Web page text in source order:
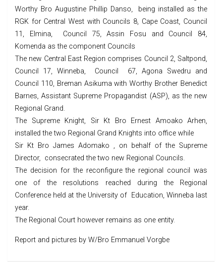
Worthy Bro Augustine Phillip Danso, being installed as the
RGK for Central West with Councils 8, Cape Coast, Council
11, Elmina, Council 75, Assin Fosu and Council 84,
Komenda as the component Councils
The new Central East Region comprises Council 2, Saltpond,
Council 17, Winneba, Council 67, Agona Swedru and
Council 110, Breman Asikuma with Worthy Brother Benedict
Barnes, Assistant Supreme Propagandist (ASP), as the new
Regional Grand.
The Supreme Knight, Sir Kt Bro Ernest Amoako Arhen,
installed the two Regional Grand Knights into office while
Sir Kt Bro James Adomako , on behalf of the Supreme
Director, consecrated the two new Regional Councils.
The decision for the reconfigure the regional council was
one of the resolutions reached during the Regional
Conference held at the University of Education, Winneba last
year.
The Regional Court however remains as one entity.
Report and pictures by W/Bro Emmanuel Vorgbe